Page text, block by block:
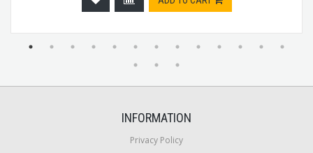
INFORMATION
Privacy Policy